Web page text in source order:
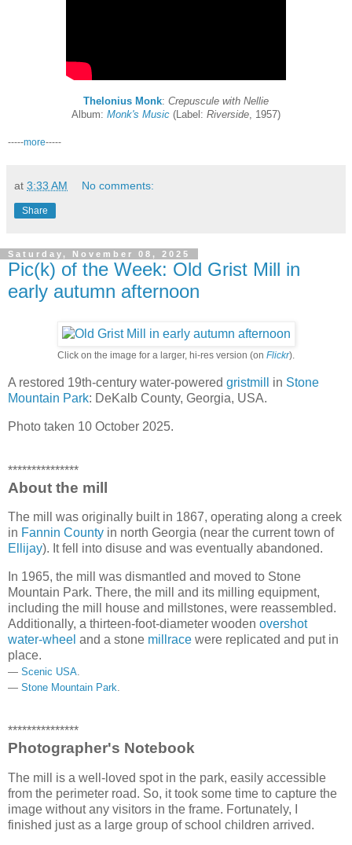
Thelonius Monk: Crepuscule with Nellie
Album: Monk's Music (Label: Riverside, 1957)
-----more-----
at 3:33 AM No comments:
Share
Saturday, November 08, 2025
Pic(k) of the Week: Old Grist Mill in
early autumn afternoon
Click on the image for a larger, hi-res version (on Flickr).
A restored 19th-century water-powered gristmill in Stone
Mountain Park: DeKalb County, Georgia, USA.
Photo taken 10 October 2025.
***************
About the mill
The mill was originally built in 1867, operating along a creek
in Fannin County in north Georgia (near the current town of
Ellijay). It fell into disuse and was eventually abandoned.
In 1965, the mill was dismantled and moved to Stone
Mountain Park. There, the mill and its milling equipment,
including the mill house and millstones, were reassembled.
Additionally, a thirteen-foot-diameter wooden overshot
water-wheel and a stone millrace were replicated and put in
place.
— Scenic USA.
— Stone Mountain Park.
***************
Photographer's Notebook
The mill is a well-loved spot in the park, easily accessible
from the perimeter road. So, it took some time to capture the
image without any visitors in the frame. Fortunately, I
finished just as a large group of school children arrived.